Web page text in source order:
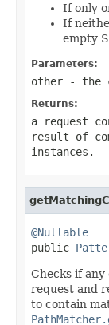
If only
If
empty
Parameters:
other - the
Returns:
a request
result of
instances.
@Nullable
public
Checks if
request and
to contain